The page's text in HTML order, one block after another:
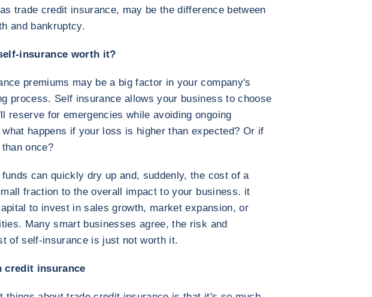
trade credit insurance, may be the difference between
and bankruptcy.
insurance worth it?
premiums may be a big factor in your company's
process. Self insurance allows your business to choose
reserve for emergencies while avoiding ongoing
happens if your loss is higher than expected? Or if
once?
can quickly dry up and, suddenly, the cost of a
fraction to the overall impact to your business. it
to invest in sales growth, market expansion, or
Many smart businesses agree, the risk and
of self-insurance is just not worth it.
credit insurance